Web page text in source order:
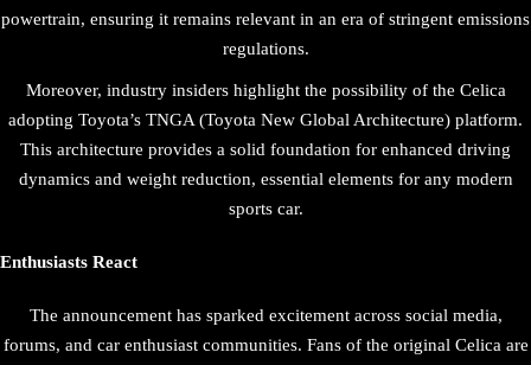
powertrain, ensuring it remains relevant in an era of stringent emissions
regulations.
Moreover, industry insiders highlight the possibility of the Celica
adopting Toyota’s TNGA (Toyota New Global Architecture) platform.
This architecture provides a solid foundation for enhanced driving
dynamics and weight reduction, essential elements for any modern
sports car.
Enthusiasts React
The announcement has sparked excitement across social media,
forums, and car enthusiast communities. Fans of the original Celica are